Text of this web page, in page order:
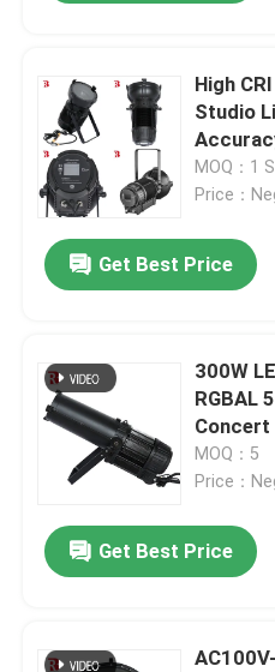
High
Studio
MOQ：1
Price：
Get Best Price
300W
RGBAL
Concert
MOQ：5
Price：
Get Best Price
AC100V-240V 5